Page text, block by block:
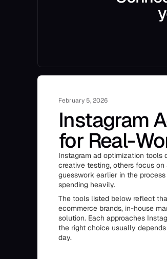
February 5, 2026
Instagram
for Real-
Instagram ad optimization tools
creative testing, others focus
guesswork earlier in the
spending heavily.
The tools listed below reflect
ecommerce brands, in-house
solution. Each approaches
the right choice usually
day.